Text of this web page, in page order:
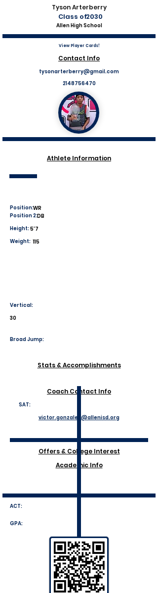
Tyson Arterberry
Class of2030
Allen High School
View Player Cards!
Contact Info
tysonarterberry@gmail.com
2148756470
Athlete Information
Position:WR
Position 2:DB
Height:5'7
Weight: 115
Vertical:
30
Broad Jump:
Stats & Accomplishments
Coach Contact Info
SAT:
victor.gonzales@allenisd.org
Offers & College Interest
Academic Info
ACT:
GPA: